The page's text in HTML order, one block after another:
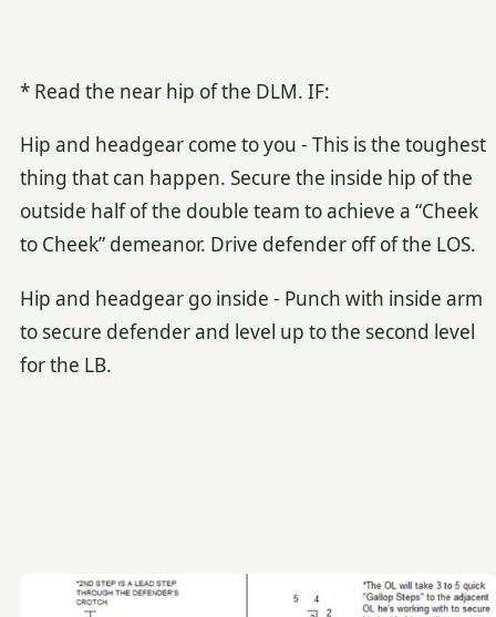
* Read the near hip of the DLM. IF:
Hip and headgear come to you - This is the toughest
thing that can happen. Secure the inside hip of the
outside half of the double team to achieve a “Cheek
to Cheek” demeanor. Drive defender off of the LOS.
Hip and headgear go inside - Punch with inside arm
to secure defender and level up to the second level
for the LB.